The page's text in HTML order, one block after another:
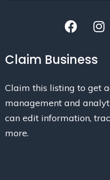
Claim Business
Claim this listing to get
management and
can edit information,
more.